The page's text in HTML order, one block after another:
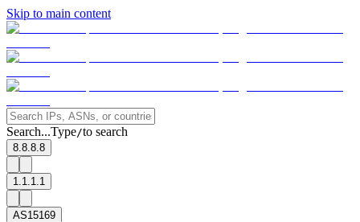
Skip to main content
Search...Type/to search
8.8.8.8
1.1.1.1
AS15169